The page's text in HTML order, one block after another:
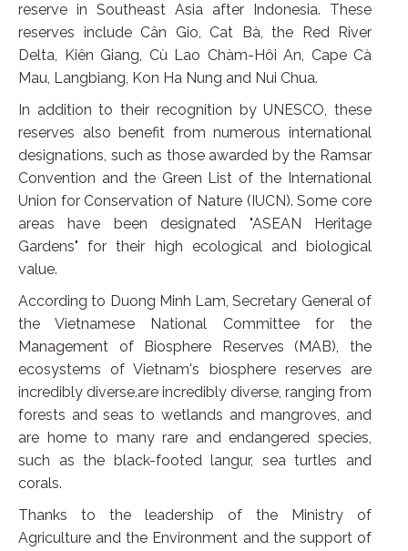
reserve in Southeast Asia after Indonesia. These
reserves include Cân Gio, Cat Bà, the Red River
Delta, Kiên Giang, Cù Lao Chàm-Hôi An, Cape Cà
Mau, Langbiang, Kon Ha Nung and Nui Chua.
In addition to their recognition by UNESCO, these
reserves also benefit from numerous international
designations, such as those awarded by the Ramsar
Convention and the Green List of the International
Union for Conservation of Nature (IUCN). Some core
areas have been designated "ASEAN Heritage
Gardens" for their high ecological and biological
value.
According to Duong Minh Lam, Secretary General of
the Vietnamese National Committee for the
Management of Biosphere Reserves (MAB), the
ecosystems of Vietnam's biosphere reserves are
incredibly diverse.are incredibly diverse, ranging from
forests and seas to wetlands and mangroves, and
are home to many rare and endangered species,
such as the black-footed langur, sea turtles and
corals.
Thanks to the leadership of the Ministry of
Agriculture and the Environment and the support of